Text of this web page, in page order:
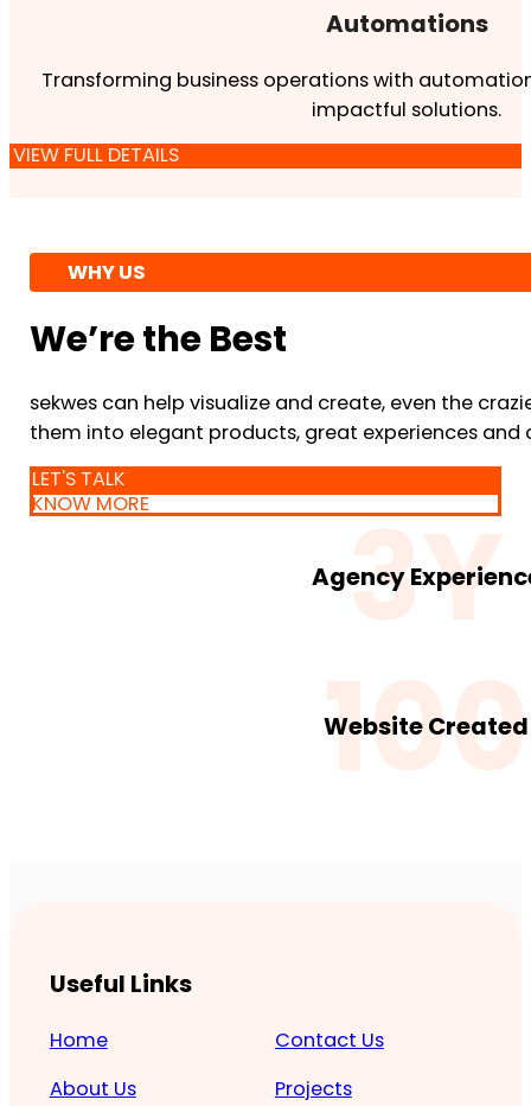
Automations
Transforming business operations with
impactful solutions.
VIEW FULL DETAILS
WHY US
We’re the Best
sekwes can help visualize and create, even the
them into elegant products, great experiences and
LET'S TALK
KNOW MORE
3Y
Agency
100
Website Created
Useful Links
Home
About Us
Contact Us
Projects